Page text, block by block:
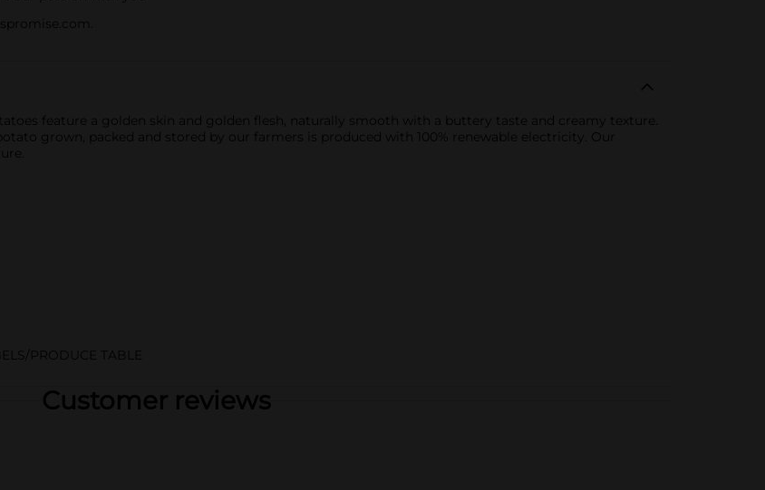
feature a golden skin and golden flesh, naturally smooth with a buttery taste and creamy texture.
grown, packed and stored by our farmers is produced with 100% renewable electricity. Our
PRODUCE TABLE
Customer reviews